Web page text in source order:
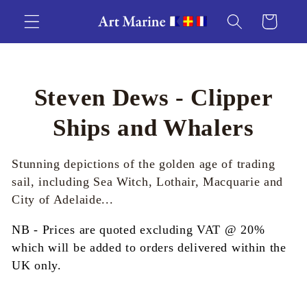
content
Cart
C
l
l
c
t
Steven Dews - Clipper
Ships and Whalers
Stunning depictions of the golden age of trading
sail, including Sea Witch, Lothair, Macquarie and
City of Adelaide...
NB - Prices are quoted excluding VAT @ 20%
which will be added to orders delivered within the
UK only.